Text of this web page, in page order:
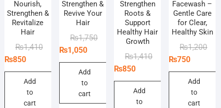
Nourish,
Strengthen &
Revitalize
Hair
₨1,410Original
was:
₨850
Current
is:
Add
to
cart
Strengthen &
Revive Your
Hair
₨1,750Original
was:
₨1,750.
₨1,050
Current
is:
₨1,050.
Add
to
cart
Strengthen
Roots &
Support
Healthy Hair
Growth
₨1,410Original
was:
₨850
Current
is:
Add
to
Facewash –
Gentle Care
for Clear,
Healthy Skin
₨1,200
₨750
is:
Add
to
cart